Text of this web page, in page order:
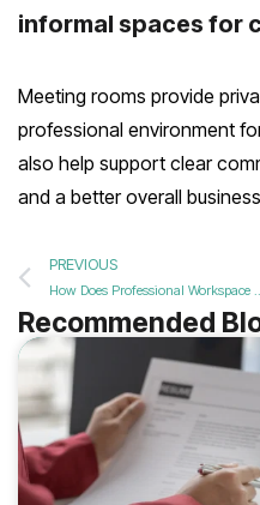
informal spaces for
Meeting rooms provide
professional environment
also help support clear
and a better overall
PREVIOUS
How Does Professional Workspace
Recommended